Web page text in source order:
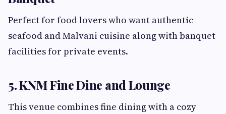
Perfect for food lovers who want authentic
seafood and Malvani cuisine along with banquet
facilities for private events.
5. KNM Fine Dine and Lounge
This venue combines fine dining with a cozy